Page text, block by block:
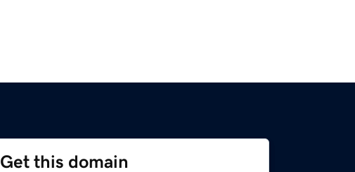
Get this domain